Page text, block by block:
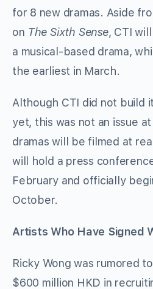
for 8 new dramas. Aside
on The Sixth Sense, CTI
a musical-based drama,
the earliest in March.
Although CTI did not build
yet, this was not an issue
dramas will be filmed at
will hold a press
February and officially
October.
Artists Who Have Signed
Ricky Wong was rumored
$600 million HKD in